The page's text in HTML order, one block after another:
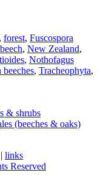
, forest, Fuscospora
, New Zealand,
, Nothofagus
beeches, Tracheophyta,
& shrubs
(beeches & oaks)
| links
Reserved